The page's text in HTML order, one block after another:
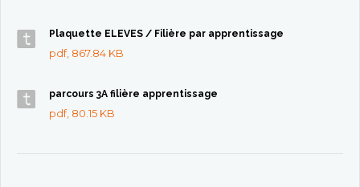
Plaquette ELEVES / Filière par apprentissage
pdf, 867.84 KB
parcours 3A filière apprentissage
pdf, 80.15 KB